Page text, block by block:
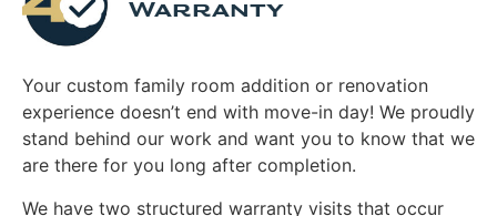
Warranty
Your custom family room addition or renovation
experience doesn’t end with move-in day! We proudly
stand behind our work and want you to know that we
are there for you long after completion.
We have two structured warranty visits that occur